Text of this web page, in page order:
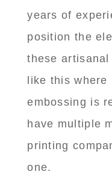
years of
position the
these
like this where
embossing is
have multiple
printing
one.